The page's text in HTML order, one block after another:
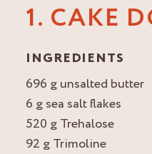
1. CAKE
INGREDIENTS
696 g unsalted butter
6 g sea salt flakes
520 g Trehalose
92 g Trimoline